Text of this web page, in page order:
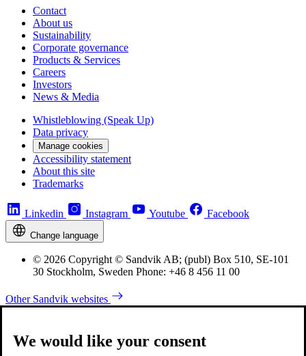
Contact
About us
Sustainability
Corporate governance
Products & Services
Careers
Investors
News & Media
Whistleblowing (Speak Up)
Data privacy
Manage cookies
Accessibility statement
About this site
Trademarks
Linkedin Instagram Youtube Facebook
Change language
© 2026 Copyright © Sandvik AB; (publ) Box 510, SE-101
30 Stockholm, Sweden Phone: +46 8 456 11 00
Other Sandvik websites
We would like your consent